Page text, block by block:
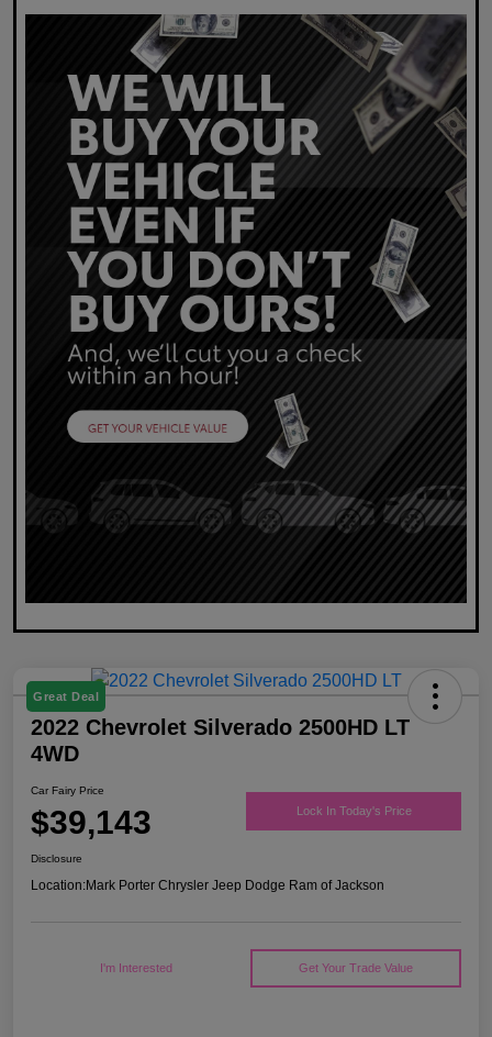
Great Deal
2022 Chevrolet Silverado 2500HD LT
4WD
Car Fairy Price
$39,143 Lock In Today's Price
Disclosure
Location:Mark Porter Chrysler Jeep Dodge Ram of Jackson
I'm Interested Get Your Trade Value